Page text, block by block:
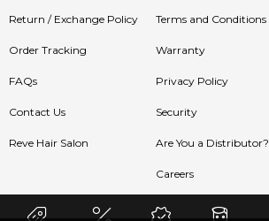
Return / Exchange Policy
Order Tracking
FAQs
Contact Us
Reve Hair Salon
Terms and Conditions
Warranty
Privacy Policy
Security
Are You a Distributor?
Careers